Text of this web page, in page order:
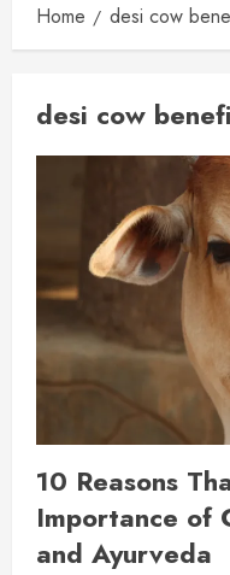
Home desi cow
desi cow
10 Reasons
Importance of
and Ayurveda